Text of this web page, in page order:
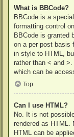
What is BBCode?
BBCode is a
formatting control
BBCode is granted
on a per post basis
in style to HTML,
rather than < and
which can be
Top
Can I use HTML?
No. It is not
rendered as HTML.
HTML can be